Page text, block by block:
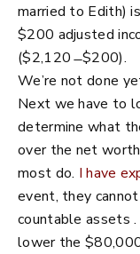
married to Edith)
$200 adjusted
($2,120 ̶ $200).
We’re not done
Next we have to
determine what
over the net
most do. I have
event, they
countable assets
lower the